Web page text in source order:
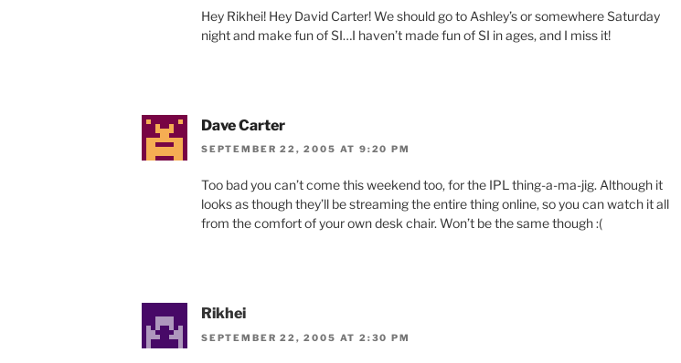
Hey Rikhei! Hey David Carter! We should go to Ashley’s or somewhere Saturday
night and make fun of SI…I haven’t made fun of SI in ages, and I miss it!
Dave Carter
SEPTEMBER 22, 2005 AT 9:20 PM
Too bad you can’t come this weekend too, for the IPL thing-a-ma-jig. Although it
looks as though they’ll be streaming the entire thing online, so you can watch it all
from the comfort of your own desk chair. Won’t be the same though :(
Rikhei
SEPTEMBER 22, 2005 AT 2:30 PM